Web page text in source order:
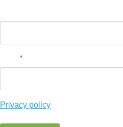
*
Privacy policy